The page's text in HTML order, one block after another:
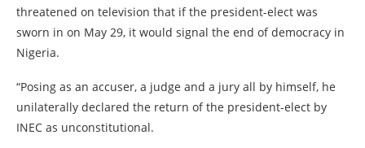
threatened on television that if the president-elect was
sworn in on May 29, it would signal the end of democracy in
Nigeria.
“Posing as an accuser, a judge and a jury all by himself, he
unilaterally declared the return of the president-elect by
INEC as unconstitutional.